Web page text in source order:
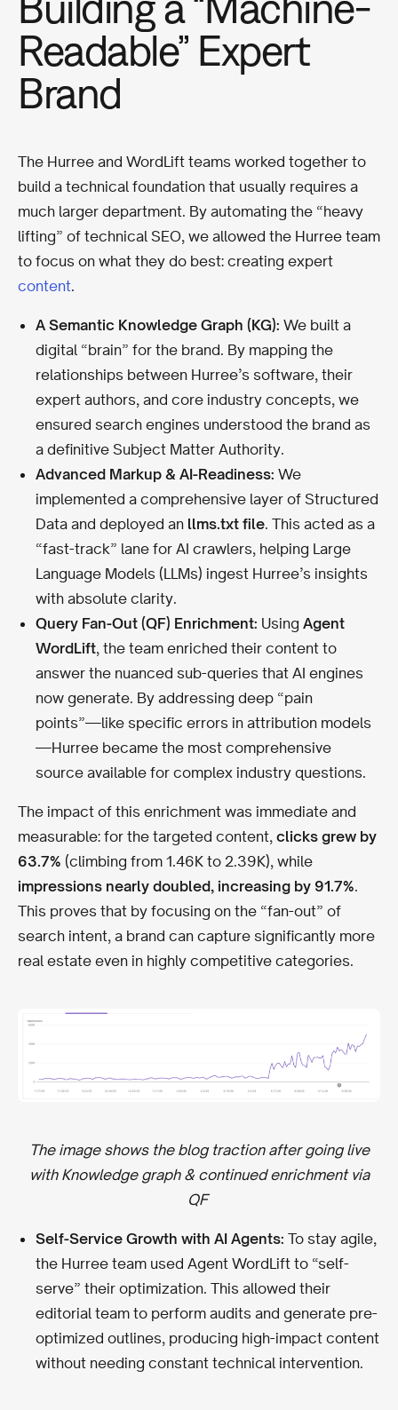
Readable” Expert
Brand
The Hurree and WordLift teams worked together to
build a technical foundation that usually requires a
much larger department. By automating the “heavy
lifting” of technical SEO, we allowed the Hurree team
to focus on what they do best: creating expert
content.
A Semantic Knowledge Graph (KG): We built a
digital “brain” for the brand. By mapping the
relationships between Hurree’s software, their
expert authors, and core industry concepts, we
ensured search engines understood the brand as
a definitive Subject Matter Authority.
Advanced Markup & AI-Readiness: We
implemented a comprehensive layer of Structured
Data and deployed an llms.txt file. This acted as a
“fast-track” lane for AI crawlers, helping Large
Language Models (LLMs) ingest Hurree’s insights
with absolute clarity.
Query Fan-Out (QF) Enrichment: Using Agent
WordLift, the team enriched their content to
answer the nuanced sub-queries that AI engines
now generate. By addressing deep “pain
points”—like specific errors in attribution models
—Hurree became the most comprehensive
source available for complex industry questions.
The impact of this enrichment was immediate and
measurable: for the targeted content, clicks grew by
63.7% (climbing from 1.46K to 2.39K), while
impressions nearly doubled, increasing by 91.7%.
This proves that by focusing on the “fan-out” of
search intent, a brand can capture significantly more
real estate even in highly competitive categories.
The image shows the blog traction after going live
with Knowledge graph & continued enrichment via
QF
Self-Service Growth with AI Agents: To stay agile,
the Hurree team used Agent WordLift to “self-
serve” their optimization. This allowed their
editorial team to perform audits and generate pre-
optimized outlines, producing high-impact content
without needing constant technical intervention.